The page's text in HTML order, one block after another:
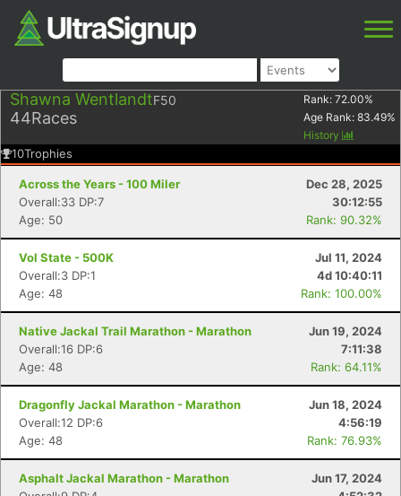
Shawna WentlandtF50
44Races
Rank: 72.00%
Age Rank: 83.49%
History
10Trophies
Across the Years - 100 Miler
Dec 28, 2025
Overall:33 DP:7
30:12:55
Age: 50
Rank: 90.32%
Vol State - 500K
Jul 11, 2024
Overall:3 DP:1
4d 10:40:11
Age: 48
Rank: 100.00%
Native Jackal Trail Marathon - Marathon
Jun 19, 2024
Overall:16 DP:6
7:11:38
Age: 48
Rank: 64.11%
Dragonfly Jackal Marathon - Marathon
Jun 18, 2024
Overall:12 DP:6
4:56:19
Age: 48
Rank: 76.93%
Asphalt Jackal Marathon - Marathon
Jun 17, 2024